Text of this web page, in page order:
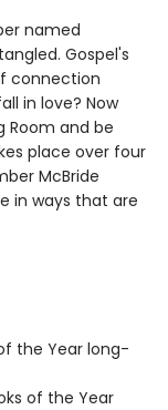
named
Gospel's
connection
in love? Now
Room and be
place over four
McBride
in ways that are
the Year long-
of the Year